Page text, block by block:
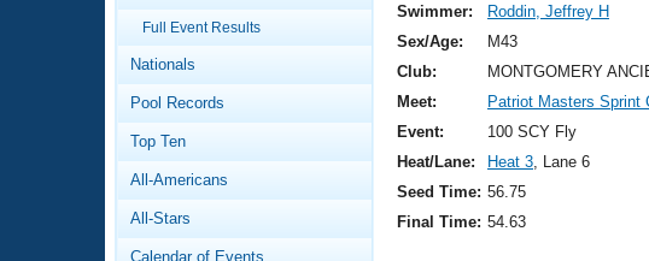
Swimming 101
Video Stroke Analysis
Club Finder
Virtual And Fitness Events
2026 Summer Nationals
National Championships
Results And Rankings
Workout Library
About Us
What Is Masters Swimming?
Full Event Results
Nationals
Pool Records
Top Ten
All-Americans
All-Stars
Calendar of Events
Swimmer:
Roddin, Jeffrey H
Sex/Age:
M43
Club:
MONTGOMERY
Meet:
Patriot Masters Sprint
Event:
100 SCY Fly
Heat/Lane:
Heat 3, Lane 6
Seed Time: 56.75
Final Time: 54.63